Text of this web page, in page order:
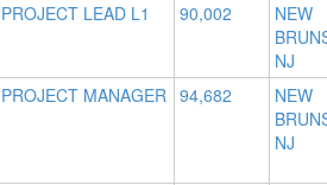
PROJECT LEAD L1 90,002
NEW
NJ
PROJECT MANAGER 94,682
NEW
NJ